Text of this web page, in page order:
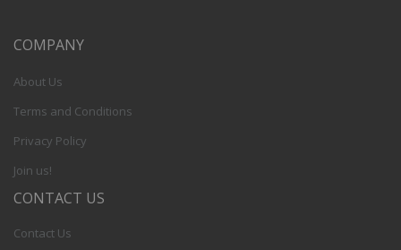
COMPANY
About Us
Terms and Conditions
Privacy Policy
Join us!
CONTACT US
Contact Us